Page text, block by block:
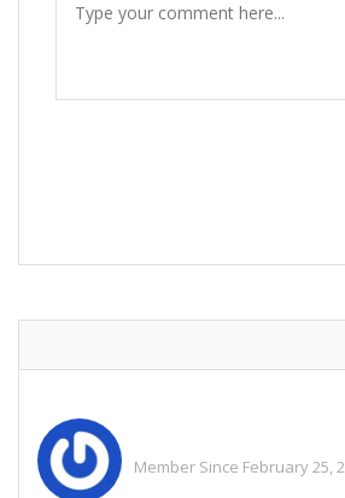
Member Since February 25,